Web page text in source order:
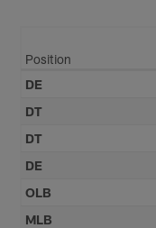
Position
DE
DT
DT
DE
OLB
MLB